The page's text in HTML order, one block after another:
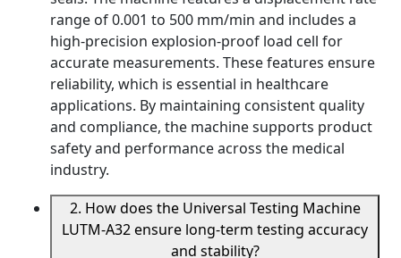
range of 0.001 to 500 mm/min and includes a
high-precision explosion-proof load cell for
accurate measurements. These features ensure
reliability, which is essential in healthcare
applications. By maintaining consistent quality
and compliance, the machine supports product
safety and performance across the medical
industry.
2. How does the Universal Testing Machine
LUTM-A32 ensure long-term testing accuracy
and stability?